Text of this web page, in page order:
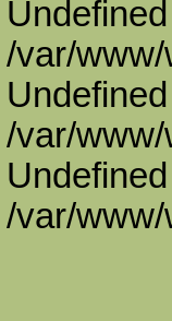
/var/
/var/
/var/